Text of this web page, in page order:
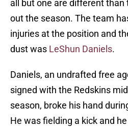
all but one are different
out the season. The team
injuries at the position and
dust was LeShun Daniels.
Daniels, an undrafted free
signed with the Redskins
season, broke his hand
He was fielding a kick and